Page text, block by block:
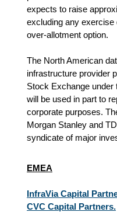
expects to raise
excluding any exercise
over‑allotment option.
The North American
infrastructure provider
Stock Exchange under
will be used in part to
corporate purposes.
Morgan Stanley and
syndicate of major
EMEA
InfraVia Capital
CVC Capital Partners.